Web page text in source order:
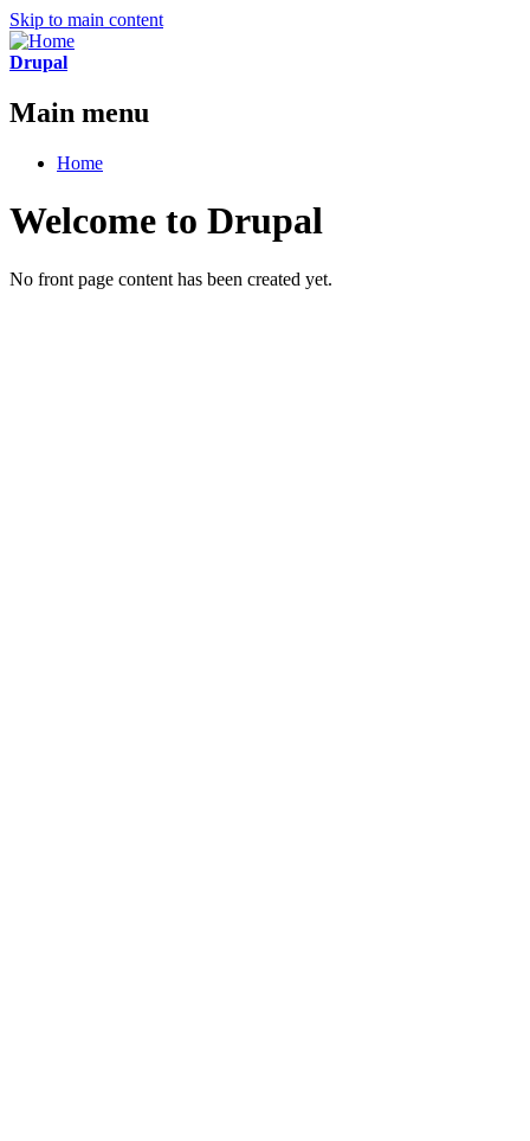
Skip to main content
Drupal
Main menu
Home
Welcome to Drupal
No front page content has been created yet.